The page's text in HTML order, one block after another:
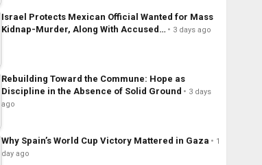
Israel Protects Mexican Official Wanted for Mass
Kidnap-Murder, Along With Accused…
3 days ago
Rebuilding Toward the Commune: Hope as
Discipline in the Absence of Solid Ground
3 days
ago
Why Spain’s World Cup Victory Mattered in Gaza
1
day ago